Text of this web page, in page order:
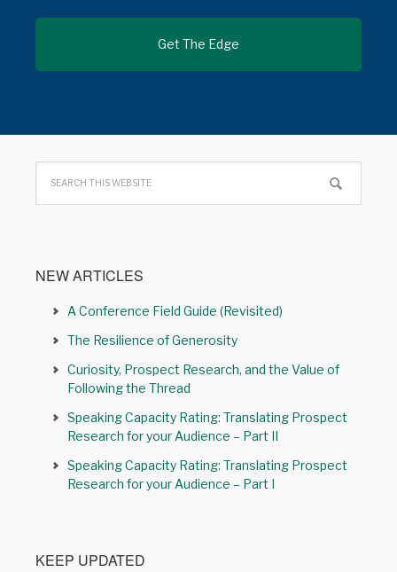
NEW ARTICLES
A Conference Field Guide (Revisited)
The Resilience of Generosity
Curiosity, Prospect Research, and the Value of
Following the Thread
Speaking Capacity Rating: Translating Prospect
Research for your Audience – Part II
Speaking Capacity Rating: Translating Prospect
Research for your Audience – Part I
KEEP UPDATED